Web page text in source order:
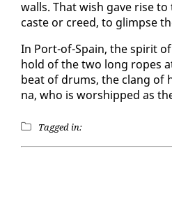
walls. That wish gave rise
caste or creed, to glimpse
In Port-of-Spain, the spir­it
hold of the two long ropes
beat of drums, the clang of
na, who is wor­shipped as
Tagged in: